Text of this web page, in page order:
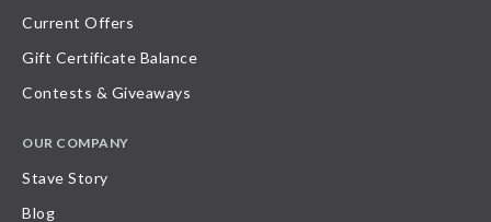
Current Offers
Gift Certificate Balance
Contests & Giveaways
OUR COMPANY
Stave Story
Blog